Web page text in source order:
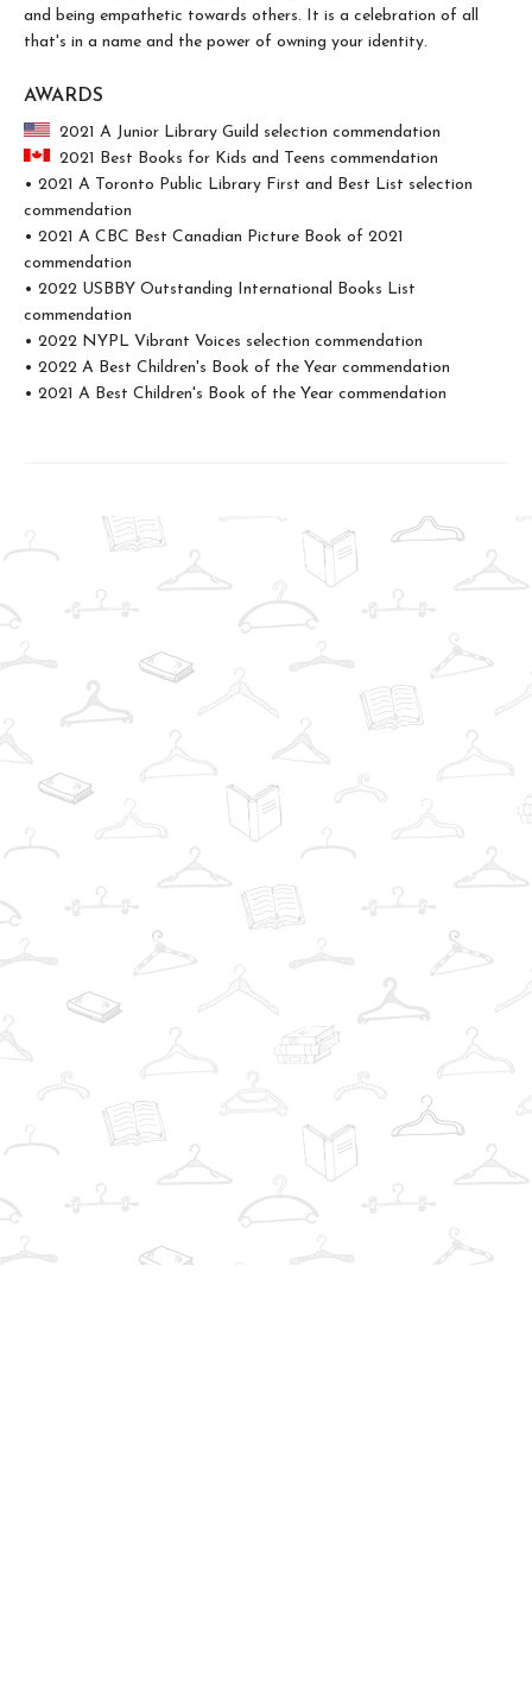
and being empathetic towards others. It is a celebration of all
that's in a name and the power of owning your identity.
AWARDS
2021 A Junior Library Guild selection commendation
2021 Best Books for Kids and Teens commendation
• 2021 A Toronto Public Library First and Best List selection
commendation
• 2021 A CBC Best Canadian Picture Book of 2021
commendation
• 2022 USBBY Outstanding International Books List
commendation
• 2022 NYPL Vibrant Voices selection commendation
• 2022 A Best Children's Book of the Year commendation
• 2021 A Best Children's Book of the Year commendation